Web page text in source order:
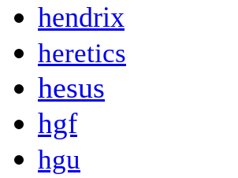
hendrix
heretics
hesus
hgf
hgu